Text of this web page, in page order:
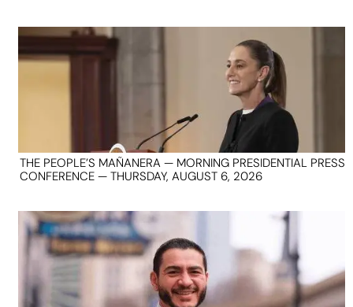
THE PEOPLE’S MAÑANERA — MORNING PRESIDENTIAL PRESS
CONFERENCE — THURSDAY, AUGUST 6, 2026